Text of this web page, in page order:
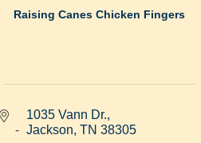
Raising Canes Chicken Fingers
1035 Vann Dr.
Jackson TN 38305